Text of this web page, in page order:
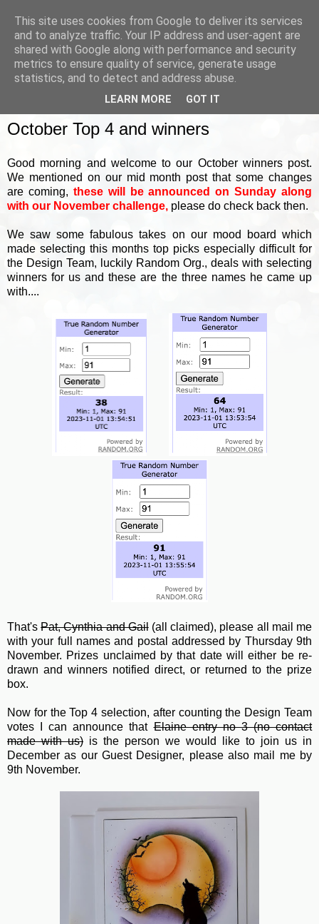
October Top 4 and winners
Good morning and welcome to our October winners post.
We mentioned on our mid month post that some changes
are coming, these will be announced on Sunday along
with our November challenge, please do check back then.
We saw some fabulous takes on our mood board which
made selecting this months top picks especially difficult for
the Design Team, luckily Random Org., deals with selecting
winners for us and these are the three names he came up
with....
That'sPat, Cynthia and Gail(all claimed), please all mail me
with your full names and postal addressed by Thursday 9th
November. Prizes unclaimed by that date will either be re-
drawn and winners notified direct, or returned to the prize
box.
Now for the Top 4 selection, after counting the Design Team
votes I can announce thatElaine entry no 3 (no contact
made with us) is the person we would like to join us in
December as our Guest Designer, please also mail me by
9th November.
This site uses cookies from Google to deliver its services
and to analyze traffic. Your IP address and user-agent are
shared with Google along with performance and security
metrics to ensure quality of service, generate usage
statistics, and to detect and address abuse.
LEARN MORE GOT IT